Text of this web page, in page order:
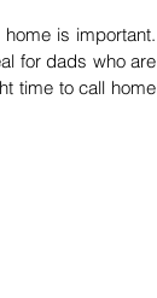
is important.
for dads who are
time to call home